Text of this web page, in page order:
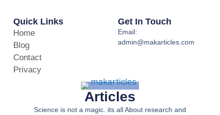
Articles
Science is not a magic. its all About research and
Quick Links
Home
Blog
Contact
Privacy
Get In Touch
Email:
admin@makarticles.com